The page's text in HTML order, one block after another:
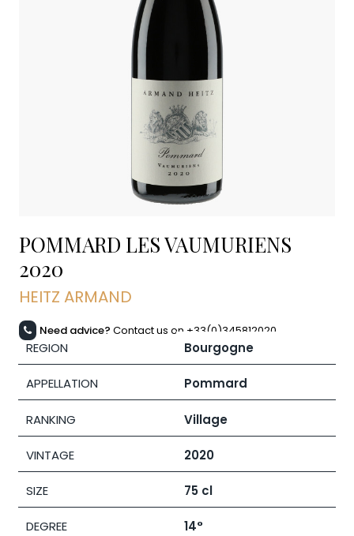
POMMARD LES VAUMURIENS
2020
HEITZ ARMAND
Need advice? Contact us on +33(0)345812020
REGION Bourgogne
APPELLATION Pommard
RANKING Village
VINTAGE 2020
SIZE 75 cl
DEGREE 14°